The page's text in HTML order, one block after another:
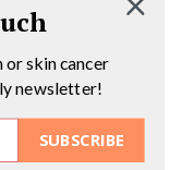
SUBSCRIBE
or skin cancer
newsletter!